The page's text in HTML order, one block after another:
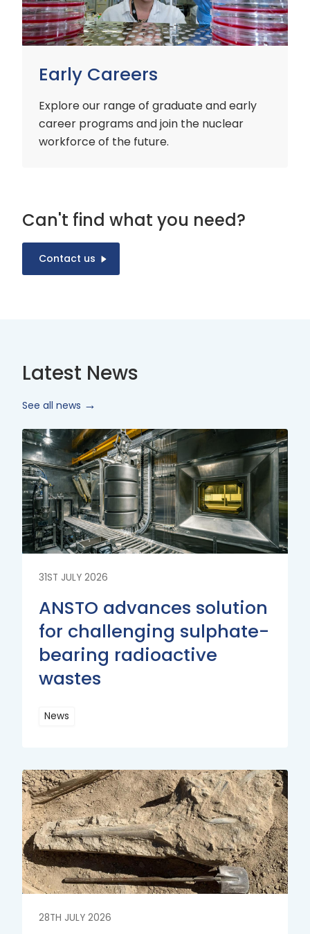
Early Careers
Explore our range of graduate and early
career programs and join the nuclear
workforce of the future.
Can't find what you need?
Contact us
Latest News
See all news
31ST JULY 2026
ANSTO advances solution
for challenging sulphate-
bearing radioactive
wastes
News
More
Read
More
28TH JULY 2026
Read
More